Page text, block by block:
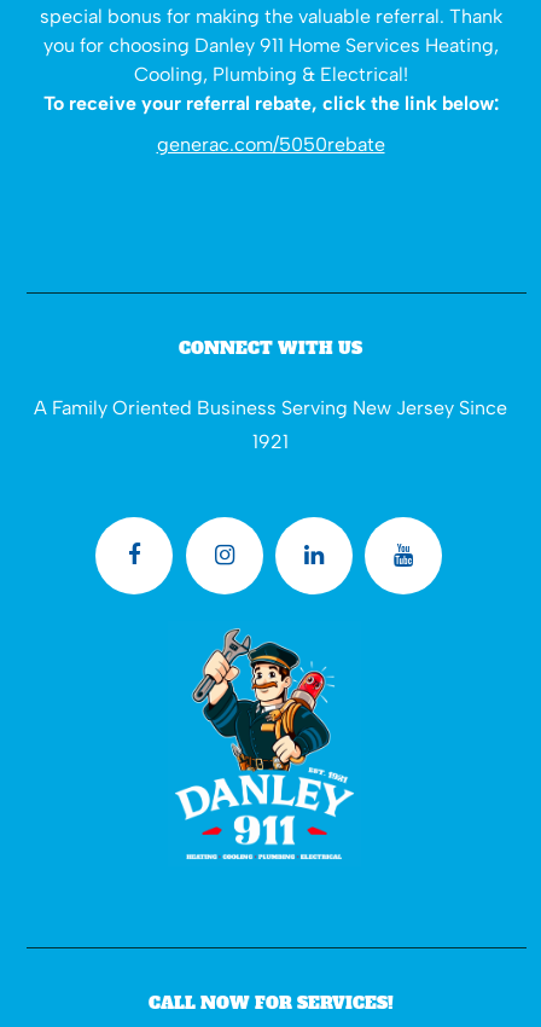
special bonus for making the valuable referral. Thank
you for choosing Danley 911 Home Services Heating,
Cooling, Plumbing & Electrical!
To receive your referral rebate, click the link below:
generac.com/5050rebate
CONNECT WITH US
A Family Oriented Business Serving New Jersey Since
1921
CALL NOW FOR SERVICES!